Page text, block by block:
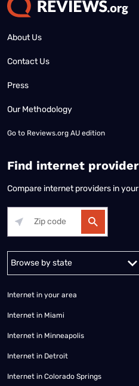
About Us
Contact Us
Press
Our Methodology
Go to Reviews.org AU edition
Find internet
Compare internet providers in
Alabama Alaska
Internet in your area
Internet in Miami
Internet in Minneapolis
Internet in Detroit
Internet in Colorado Springs